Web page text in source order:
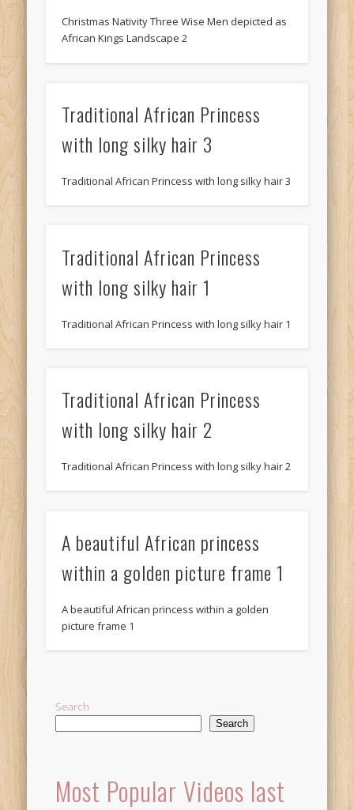
Christmas Nativity Three Wise Men depicted as
African Kings Landscape 2
Traditional African Princess
with long silky hair 3
Traditional African Princess with long silky hair 3
Traditional African Princess
with long silky hair 1
Traditional African Princess with long silky hair 1
Traditional African Princess
with long silky hair 2
Traditional African Princess with long silky hair 2
A beautiful African princess
within a golden picture frame 1
A beautiful African princess within a golden
picture frame 1
Search
Search
Most Popular Videos last